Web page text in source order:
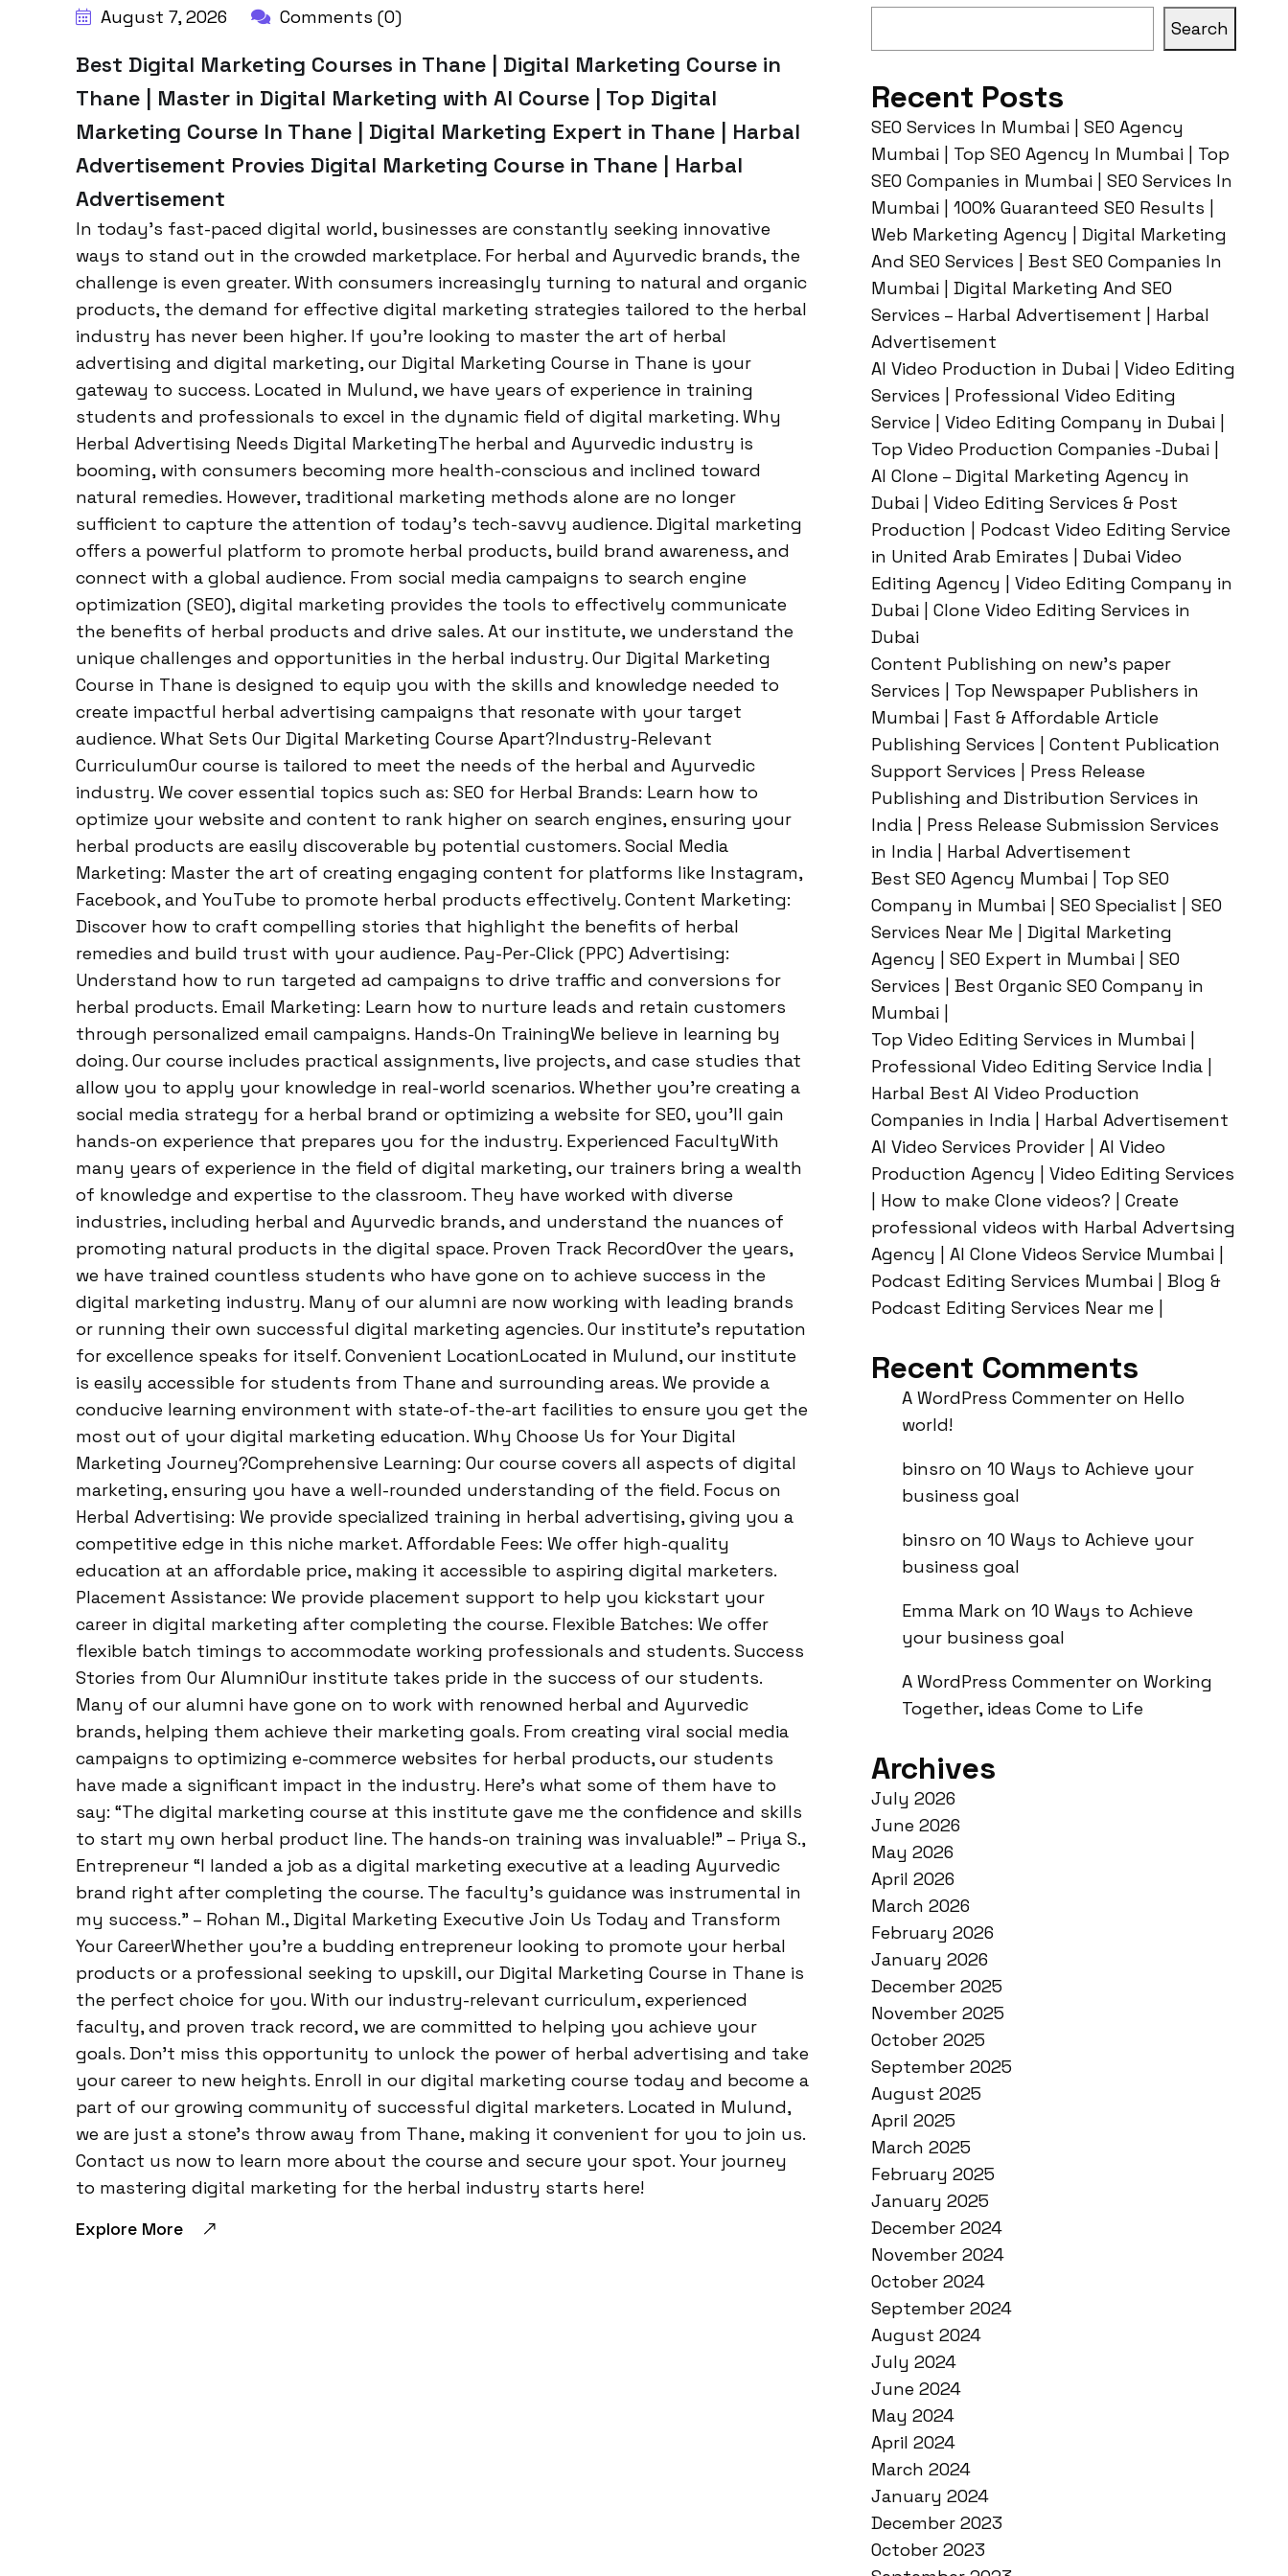
August 7, 2026 Comments (0)
Best Digital Marketing Courses in Thane | Digital Marketing Course in
Thane | Master in Digital Marketing with AI Course | Top Digital
Marketing Course In Thane | Digital Marketing Expert in Thane | Harbal
Advertisement Provies Digital Marketing Course in Thane | Harbal
Advertisement
In today’s fast-paced digital world, businesses are constantly seeking innovative
ways to stand out in the crowded marketplace. For herbal and Ayurvedic brands, the
challenge is even greater. With consumers increasingly turning to natural and organic
products, the demand for effective digital marketing strategies tailored to the herbal
industry has never been higher. If you’re looking to master the art of herbal
advertising and digital marketing, our Digital Marketing Course in Thane is your
gateway to success. Located in Mulund, we have years of experience in training
students and professionals to excel in the dynamic field of digital marketing. Why
Herbal Advertising Needs Digital MarketingThe herbal and Ayurvedic industry is
booming, with consumers becoming more health-conscious and inclined toward
natural remedies. However, traditional marketing methods alone are no longer
sufficient to capture the attention of today’s tech-savvy audience. Digital marketing
offers a powerful platform to promote herbal products, build brand awareness, and
connect with a global audience. From social media campaigns to search engine
optimization (SEO), digital marketing provides the tools to effectively communicate
the benefits of herbal products and drive sales. At our institute, we understand the
unique challenges and opportunities in the herbal industry. Our Digital Marketing
Course in Thane is designed to equip you with the skills and knowledge needed to
create impactful herbal advertising campaigns that resonate with your target
audience. What Sets Our Digital Marketing Course Apart?Industry-Relevant
CurriculumOur course is tailored to meet the needs of the herbal and Ayurvedic
industry. We cover essential topics such as: SEO for Herbal Brands: Learn how to
optimize your website and content to rank higher on search engines, ensuring your
herbal products are easily discoverable by potential customers. Social Media
Marketing: Master the art of creating engaging content for platforms like Instagram,
Facebook, and YouTube to promote herbal products effectively. Content Marketing:
Discover how to craft compelling stories that highlight the benefits of herbal
remedies and build trust with your audience. Pay-Per-Click (PPC) Advertising:
Understand how to run targeted ad campaigns to drive traffic and conversions for
herbal products. Email Marketing: Learn how to nurture leads and retain customers
through personalized email campaigns. Hands-On TrainingWe believe in learning by
doing. Our course includes practical assignments, live projects, and case studies that
allow you to apply your knowledge in real-world scenarios. Whether you’re creating a
social media strategy for a herbal brand or optimizing a website for SEO, you’ll gain
hands-on experience that prepares you for the industry. Experienced FacultyWith
many years of experience in the field of digital marketing, our trainers bring a wealth
of knowledge and expertise to the classroom. They have worked with diverse
industries, including herbal and Ayurvedic brands, and understand the nuances of
promoting natural products in the digital space. Proven Track RecordOver the years,
we have trained countless students who have gone on to achieve success in the
digital marketing industry. Many of our alumni are now working with leading brands
or running their own successful digital marketing agencies. Our institute’s reputation
for excellence speaks for itself. Convenient LocationLocated in Mulund, our institute
is easily accessible for students from Thane and surrounding areas. We provide a
conducive learning environment with state-of-the-art facilities to ensure you get the
most out of your digital marketing education. Why Choose Us for Your Digital
Marketing Journey?Comprehensive Learning: Our course covers all aspects of digital
marketing, ensuring you have a well-rounded understanding of the field. Focus on
Herbal Advertising: We provide specialized training in herbal advertising, giving you a
competitive edge in this niche market. Affordable Fees: We offer high-quality
education at an affordable price, making it accessible to aspiring digital marketers.
Placement Assistance: We provide placement support to help you kickstart your
career in digital marketing after completing the course. Flexible Batches: We offer
flexible batch timings to accommodate working professionals and students. Success
Stories from Our AlumniOur institute takes pride in the success of our students.
Many of our alumni have gone on to work with renowned herbal and Ayurvedic
brands, helping them achieve their marketing goals. From creating viral social media
campaigns to optimizing e-commerce websites for herbal products, our students
have made a significant impact in the industry. Here’s what some of them have to
say: “The digital marketing course at this institute gave me the confidence and skills
to start my own herbal product line. The hands-on training was invaluable!” – Priya S.,
Entrepreneur “I landed a job as a digital marketing executive at a leading Ayurvedic
brand right after completing the course. The faculty’s guidance was instrumental in
my success.” – Rohan M., Digital Marketing Executive Join Us Today and Transform
Your CareerWhether you’re a budding entrepreneur looking to promote your herbal
products or a professional seeking to upskill, our Digital Marketing Course in Thane is
the perfect choice for you. With our industry-relevant curriculum, experienced
faculty, and proven track record, we are committed to helping you achieve your
goals. Don’t miss this opportunity to unlock the power of herbal advertising and take
your career to new heights. Enroll in our digital marketing course today and become a
part of our growing community of successful digital marketers. Located in Mulund,
we are just a stone’s throw away from Thane, making it convenient for you to join us.
Contact us now to learn more about the course and secure your spot. Your journey
to mastering digital marketing for the herbal industry starts here!
Explore More
Search
Recent Posts
SEO Services In Mumbai | SEO Agency
Mumbai | Top SEO Agency In Mumbai | Top
SEO Companies in Mumbai | SEO Services In
Mumbai | 100% Guaranteed SEO Results |
Web Marketing Agency | Digital Marketing
And SEO Services | Best SEO Companies In
Mumbai | Digital Marketing And SEO
Services – Harbal Advertisement | Harbal
Advertisement
AI Video Production in Dubai | Video Editing
Services | Professional Video Editing
Service | Video Editing Company in Dubai |
Top Video Production Companies -Dubai |
AI Clone – Digital Marketing Agency in
Dubai | Video Editing Services & Post
Production | Podcast Video Editing Service
in United Arab Emirates | Dubai Video
Editing Agency | Video Editing Company in
Dubai | Clone Video Editing Services in
Dubai
Content Publishing on new’s paper
Services | Top Newspaper Publishers in
Mumbai | Fast & Affordable Article
Publishing Services | Content Publication
Support Services | Press Release
Publishing and Distribution Services in
India | Press Release Submission Services
in India | Harbal Advertisement
Best SEO Agency Mumbai | Top SEO
Company in Mumbai | SEO Specialist | SEO
Services Near Me | Digital Marketing
Agency | SEO Expert in Mumbai | SEO
Services | Best Organic SEO Company in
Mumbai |
Top Video Editing Services in Mumbai |
Professional Video Editing Service India |
Harbal Best AI Video Production
Companies in India | Harbal Advertisement
AI Video Services Provider | AI Video
Production Agency | Video Editing Services
| How to make Clone videos? | Create
professional videos with Harbal Advertsing
Agency | AI Clone Videos Service Mumbai |
Podcast Editing Services Mumbai | Blog &
Podcast Editing Services Near me |
Recent Comments
A WordPress Commenter on Hello
world!
binsro on 10 Ways to Achieve your
business goal
binsro on 10 Ways to Achieve your
business goal
Emma Mark on 10 Ways to Achieve
your business goal
A WordPress Commenter on Working
Together, ideas Come to Life
Archives
July 2026
June 2026
May 2026
April 2026
March 2026
February 2026
January 2026
December 2025
November 2025
October 2025
September 2025
August 2025
April 2025
March 2025
February 2025
January 2025
December 2024
November 2024
October 2024
September 2024
August 2024
July 2024
June 2024
May 2024
April 2024
March 2024
January 2024
December 2023
October 2023